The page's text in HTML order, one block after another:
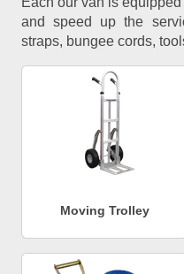
and speed up the
straps, bungee cords,
Moving Trolley